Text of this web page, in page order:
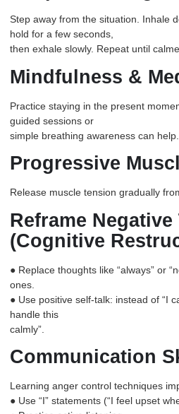
Step away from the situation. Inhale
hold for a few seconds,
then exhale slowly. Repeat until
Mindfulness &
Practice staying in the present
guided sessions or
simple breathing awareness can help.
Progressive
Release muscle tension gradually
Reframe
(Cognitive
● Replace thoughts like “always” or
ones.
● Use positive self-talk: instead of “I
handle this
calmly”.
Communication
Learning anger control techniques
● Use “I” statements (“I feel upset